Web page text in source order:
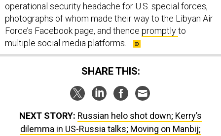
operational security headache for U.S. special forces,
photographs of whom made their way to the Libyan Air
Force’s Facebook page, and thence promptlyto
multiple social media platforms.
SHARE THIS:
NEXT STORY: Russian helo shot down; Kerry’s
dilemma in US-Russia talks; Moving on Manbij;